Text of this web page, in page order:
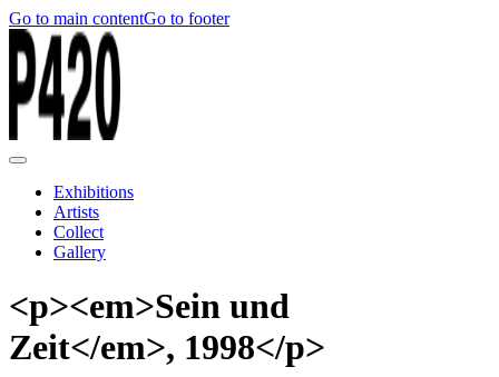
Go to main contentGo to footer
Exhibitions
Artists
Collect
Gallery
<p><em>Sein und
Zeit</em>, 1998</p>